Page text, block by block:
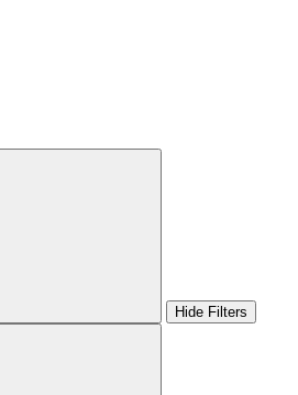
Hide Filters